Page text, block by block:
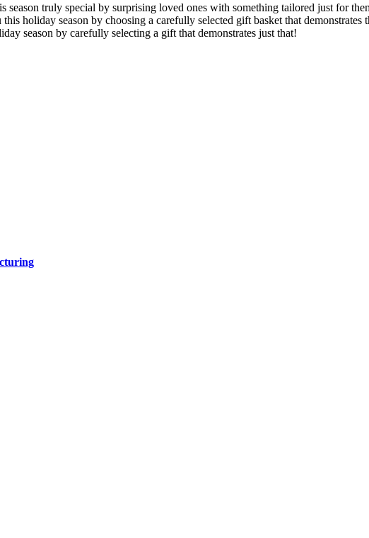
truly special by surprising loved ones with something tailored just for
holiday season by choosing a carefully selected gift basket that
season by carefully selecting a gift that demonstrates just that!